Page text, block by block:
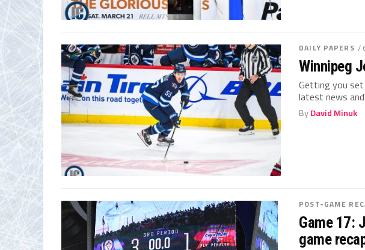
DAILY PAPERS /
Winnipeg
Getting you
latest news
ByDavid Minuk
POST-GAME
Game 17:
game